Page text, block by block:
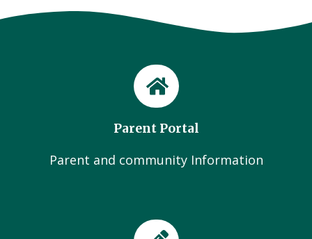
Parent Portal
Parent and community Information